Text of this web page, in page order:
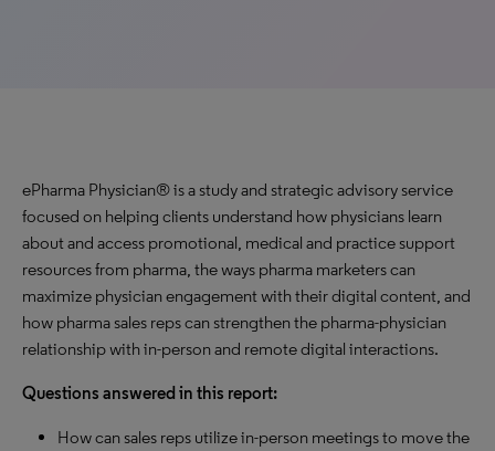
ePharma Physician® is a study and strategic advisory service
focused on helping clients understand how physicians learn
about and access promotional, medical and practice support
resources from pharma, the ways pharma marketers can
maximize physician engagement with their digital content, and
how pharma sales reps can strengthen the pharma-physician
relationship with in-person and remote digital interactions.
Questions answered in this report:
How can sales reps utilize in-person meetings to move the